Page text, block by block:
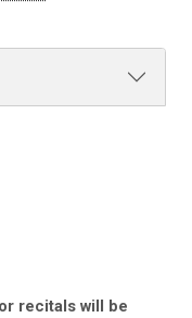
recitals will be